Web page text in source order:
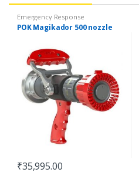
Emergency Response
POK Magikador 500 nozzle
₹35,995.00